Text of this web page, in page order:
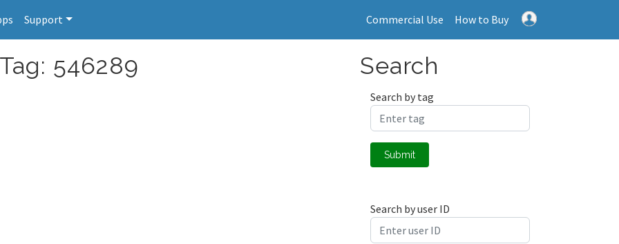
Support Commercial Use How to Buy
546289 Search
Search by tag
Submit
Search by user ID